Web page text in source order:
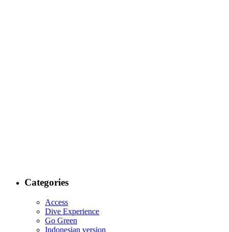
Categories
Access
Dive Experience
Go Green
Indonesian version